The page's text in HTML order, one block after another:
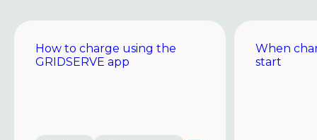
How to charge using the
GRIDSERVE app
When
start